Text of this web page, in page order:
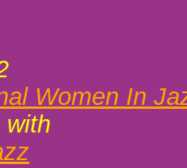
Women In
with